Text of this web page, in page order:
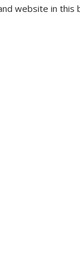
website in